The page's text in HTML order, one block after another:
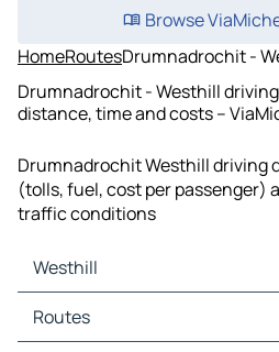
Browse
HomeRoutesDrumnadrochit -
Drumnadrochit - Westhill
distance, time and costs –
Drumnadrochit Westhill driving
(tolls, fuel, cost per passenger)
traffic conditions
Westhill
Westhill Maps
Westhill Traffic
Routes